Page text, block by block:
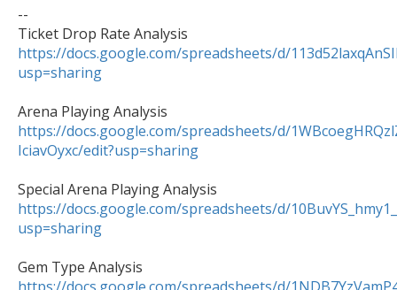
--
https://docs.google.com/spreadsheets/d/
usp=sharing
https://docs.google.com/spreadsheets/d/
IciavOyxc/edit?usp=sharing
https://docs.google.com/spreadsheets/d/
usp=sharing